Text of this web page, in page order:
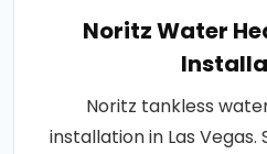
Noritz Water
Noritz tankless
installation in Las Vegas.